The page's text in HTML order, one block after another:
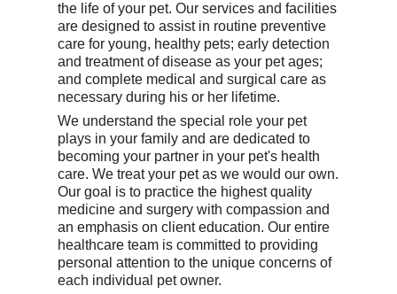
the life of your pet. Our services and facilities
are designed to assist in routine preventive
care for young, healthy pets; early detection
and treatment of disease as your pet ages;
and complete medical and surgical care as
necessary during his or her lifetime.
We understand the special role your pet
plays in your family and are dedicated to
becoming your partner in your pet's health
care. We treat your pet as we would our own.
Our goal is to practice the highest quality
medicine and surgery with compassion and
an emphasis on client education. Our entire
healthcare team is committed to providing
personal attention to the unique concerns of
each individual pet owner.